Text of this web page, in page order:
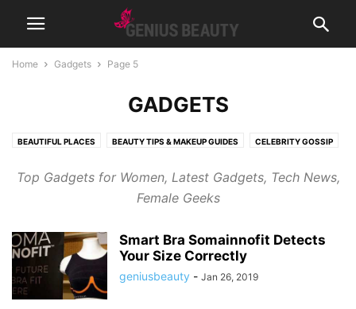
Home Gadgets Page 5
GADGETS
BEAUTIFUL PLACES BEAUTY TIPS & MAKEUP GUIDES CELEBRITY GOSSIP
FRAGRANCES & PERFUMES FUNNY & BIZARRE GADGETS
GIFT IDEAS HEALTH
RIDDLES & BRAIN TRAINING SPORTS & FITNESS WEIGHT LOSS TIPS
Top Gadgets for Women, Latest Gadgets, Tech News,
Female Geeks
Smart Bra Somainnofit Detects
Your Size Correctly
geniusbeauty - Jan 26, 2019